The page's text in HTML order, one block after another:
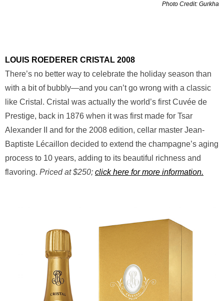
Photo Credit: Gurkha
LOUIS ROEDERER CRISTAL 2008
There’s no better way to celebrate the holiday season than
with a bit of bubbly—and you can’t go wrong with a classic
like Cristal. Cristal was actually the world’s first Cuvée de
Prestige, back in 1876 when it was first made for Tsar
Alexander II and for the 2008 edition, cellar master Jean-
Baptiste Lécaillon decided to extend the champagne’s aging
process to 10 years, adding to its beautiful richness and
flavoring. Priced at $250; click here for more information.